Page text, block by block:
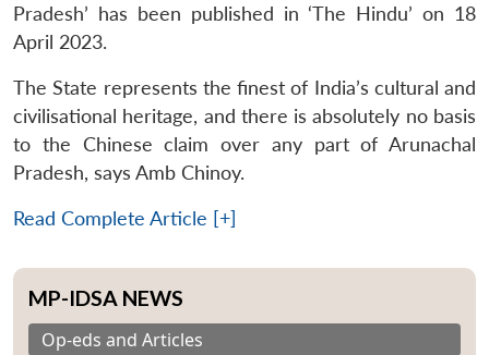
Pradesh’ has been published in ‘The Hindu’ on 18
April 2023.
The State represents the finest of India’s cultural and
civilisational heritage, and there is absolutely no basis
to the Chinese claim over any part of Arunachal
Pradesh, says Amb Chinoy.
Read Complete Article [+]
MP-IDSA NEWS
Op-eds and Articles